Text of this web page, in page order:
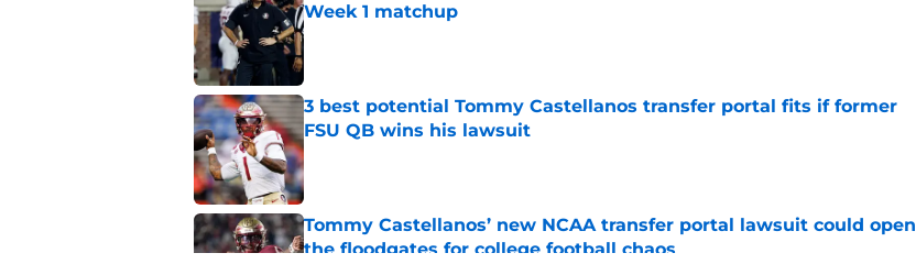
Week 1 matchup
Published by on Invalid Date
3 best potential Tommy Castellanos transfer portal fits if former
FSU QB wins his lawsuit
Published by on Invalid Date
Tommy Castellanos’ new NCAA transfer portal lawsuit could open
the floodgates for college football chaos